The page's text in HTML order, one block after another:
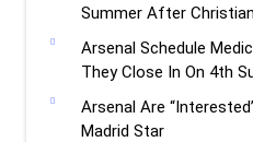
Summer After
Arsenal Schedule
They Close In On 4th
Arsenal Are
Madrid Star